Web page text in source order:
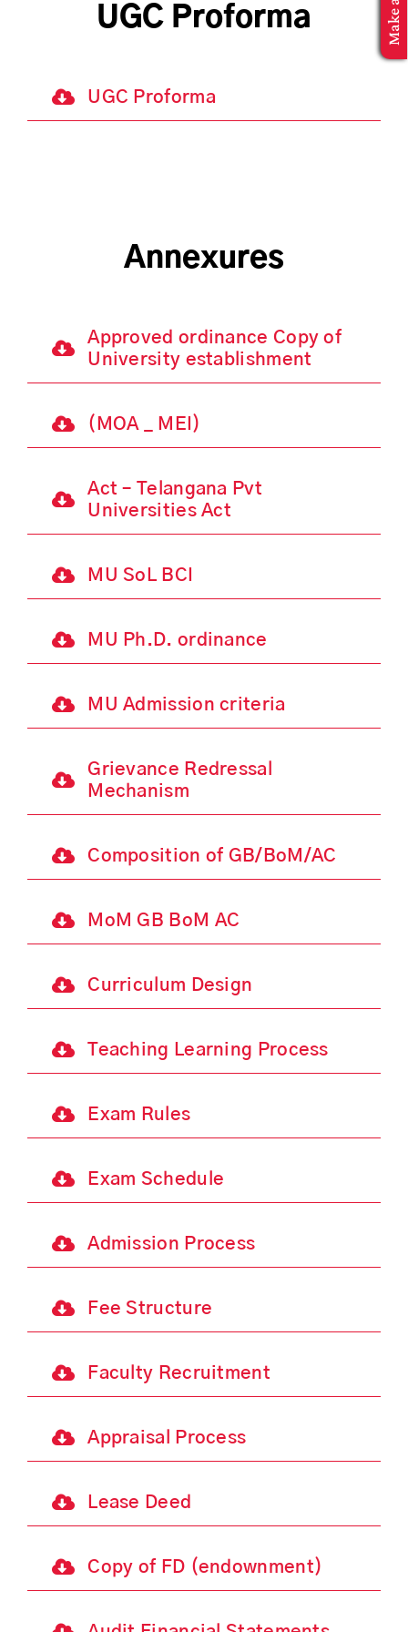
MBA ApplicationUGC Proforma
UGC Proforma
Annexures
Approved ordinance Copy of
University establishment
(MOA _ MEI)
Act – Telangana Pvt
Universities Act
MU SoL BCI
MU Ph.D. ordinance
MU Admission criteria
Grievance Redressal
Mechanism
Composition of GB/BoM/AC
MoM GB BoM AC
Curriculum Design
Teaching Learning Process
Exam Rules
Exam Schedule
Admission Process
Fee Structure
Faculty Recruitment
Appraisal Process
Lease Deed
Copy of FD (endownment)